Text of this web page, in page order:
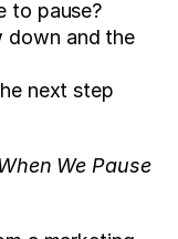
to pause?
down and the
next step
We Pause